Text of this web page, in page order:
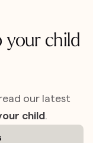
your child
our latest
child